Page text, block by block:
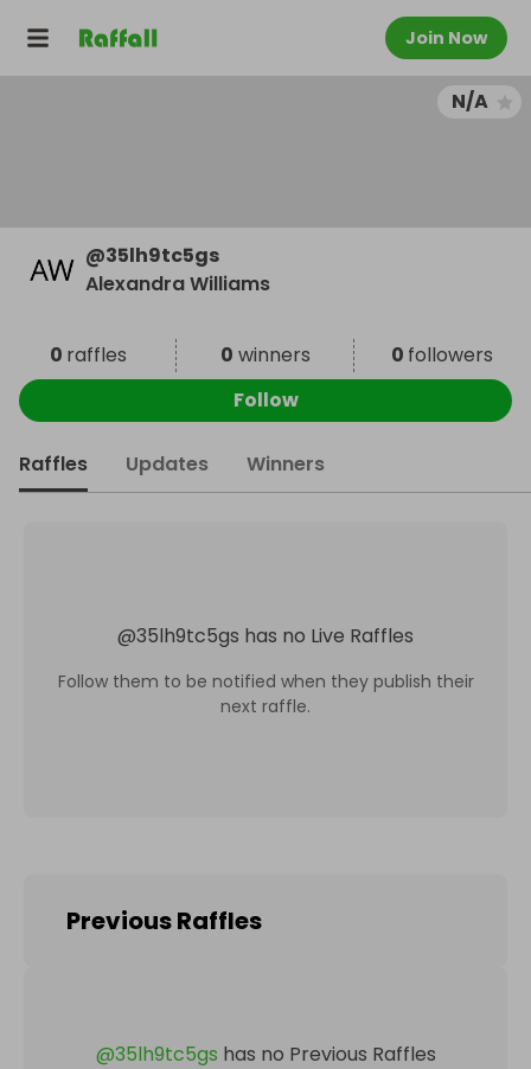
Join Now
N/A
@35lh9tc5gs
Alexandra Williams
0 raffles 0 winners 0 followers
Follow
Raffles Updates Winners
@35lh9tc5gs has no Live Raffles
Follow them to be notified when they publish their
next raffle.
Previous Raffles
@35lh9tc5gs has no Previous Raffles